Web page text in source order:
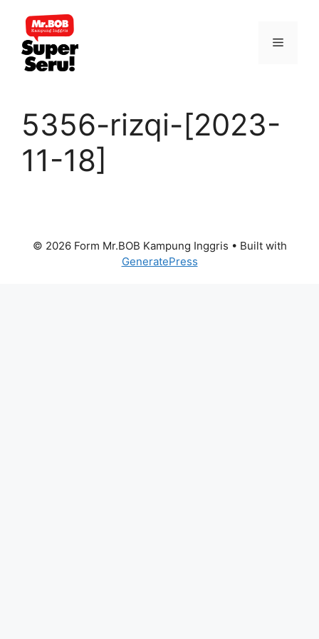
content
Menu
5356-rizqi-[2023-
11-18]
© 2026 Form Mr.BOB Kampung Inggris • Built with
GeneratePress